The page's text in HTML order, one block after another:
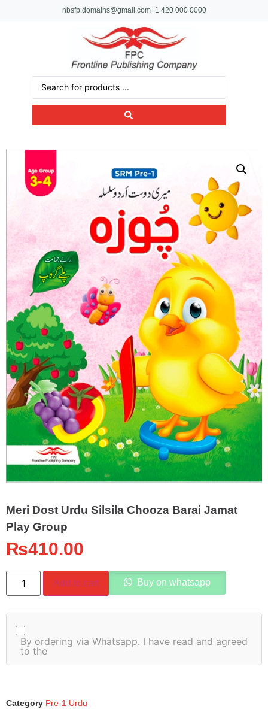
nbsfp.domains@gmail.com+1 420 000 0000
Meri Dost Urdu Silsila Chooza Barai Jamat
Play Group
₨410.00
Add to cart Buy on whatsapp
By ordering via Whatsapp. I have read and agreed
to the
Category Pre-1 Urdu